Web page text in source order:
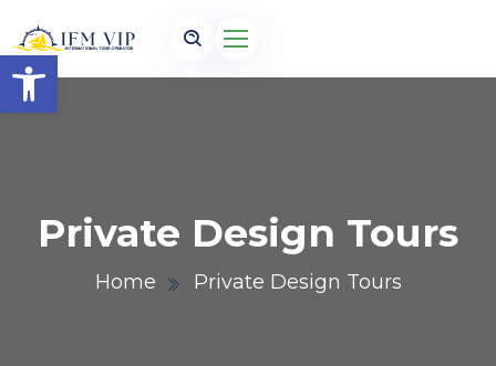
Open toolbar
Private Design Tours
Home Private Design Tours